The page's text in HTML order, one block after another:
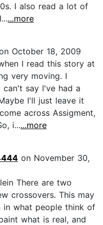
I also read a lot of
...more
October 18, 2009
I read this story at
very moving. I
say I've had a
I'll just leave it
across Assigment,
i......more
on November 30,
There are two
crossovers. This may
what people think of
what is real, and